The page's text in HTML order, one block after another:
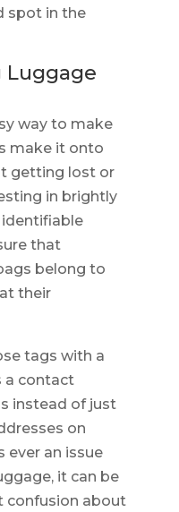
spot in the
way to make
make it onto
getting lost or
in brightly
that
belong to
their
tags with a
a contact
instead of just
on
ever an issue
it can be
confusion about